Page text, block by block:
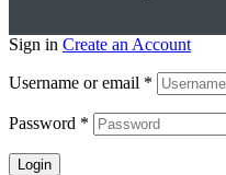
Sign in Create an Account
Username or email *
Password *
Login